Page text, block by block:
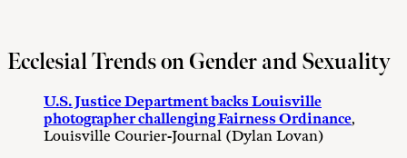
Ecclesial Trends on Gender and Sexuality
U.S. Justice Department backs Louisville
photographer challenging Fairness Ordinance,
Louisville Courier-Journal (Dylan Lovan)